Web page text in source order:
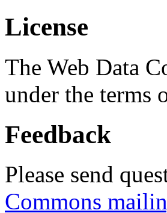
License
The Web Data
under the terms
Feedback
Please send
Commons